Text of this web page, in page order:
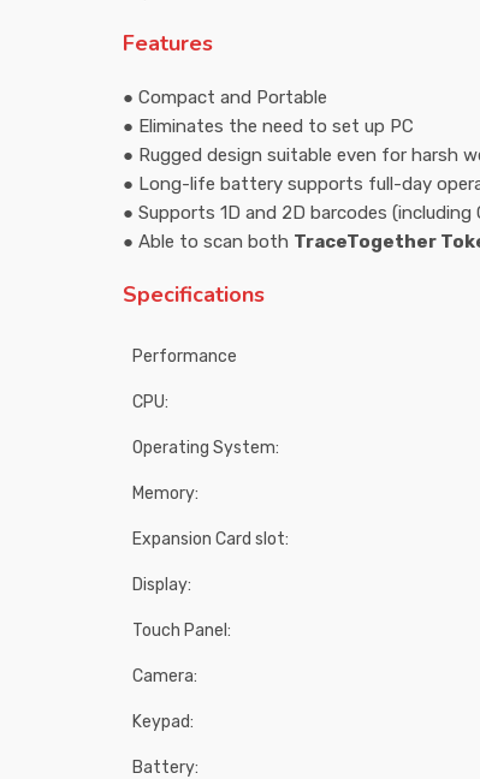
Features
● Compact and Portable
● Eliminates the need to set up PC
● Rugged design suitable even for harsh
● Long-life battery supports full-day
● Supports 1D and 2D barcodes (including
● Able to scan both TraceTogether
Specifications
Performance
CPU:
Operating System:
Memory:
Expansion Card slot:
Display:
Touch Panel:
Camera:
Keypad:
Battery: